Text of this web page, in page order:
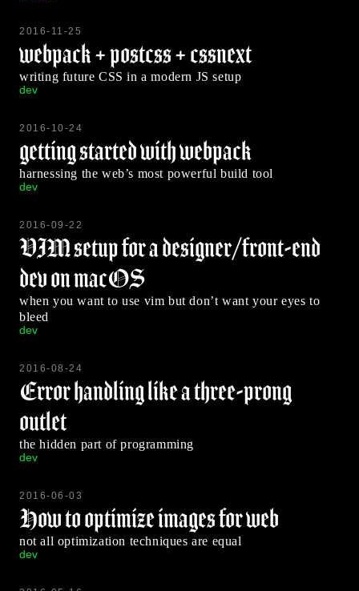
2016-11-25
webpack + postcss + cssnext
writing future CSS in a modern JS setup
dev
2016-10-24
getting started with webpack
harnessing the web’s most powerful build tool
dev
2016-09-22
VIM setup for a designer/front-end
dev on macOS
when you want to use vim but don’t want your eyes to
bleed
dev
2016-08-24
Error handling like a three-prong
outlet
the hidden part of programming
dev
2016-06-03
How to optimize images for web
not all optimization techniques are equal
dev